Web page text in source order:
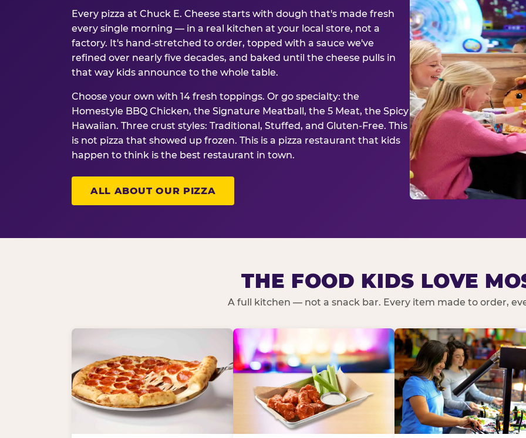
Every pizza at Chuck E. Cheese starts with dough that's made fresh
every single morning — in a real kitchen at your local store, not a
factory. It's hand-stretched to order, topped with a sauce we've
refined over nearly five decades, and baked until the cheese pulls in
that way kids announce to the whole table.
Choose your own with 14 fresh toppings. Or go specialty: the
Homestyle BBQ Chicken, the Signature Meatball, the 5 Meat, the Spicy
Hawaiian. Three crust styles: Traditional, Stuffed, and Gluten-Free. This
is not pizza that showed up frozen. This is a pizza restaurant that kids
happen to think is the best restaurant in town.
ALL ABOUT OUR PIZZA
THE FOOD KIDS LOVE
A full kitchen — not a snack bar. Every item made to order,